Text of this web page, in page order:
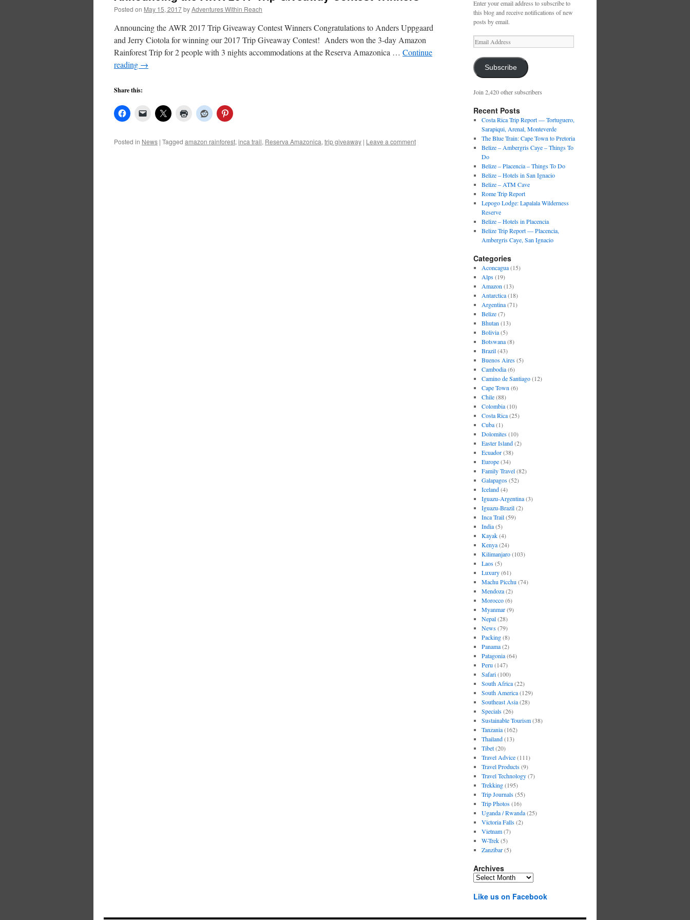
Posted on May 15, 2017byAdventures Within Reach
Announcing the AWR 2017 Trip Giveaway Contest Winners Congratulations to Anders Uppgaard
and Jerry Ciotola for winning our 2017 Trip Giveaway Contest! Anders won the 3-day Amazon
Rainforest Trip for 2 people with 3 nights accommodations at the Reserva Amazonica … Continue
reading →
Share this:
Posted in News | Tagged amazon rainforest, inca trail, Reserva Amazonica, trip giveaway | Leave a comment
Enter your email address to subscribe to
this blog and receive notifications of new
posts by email.
Email
Address
Subscribe
Join 2,420 other subscribers
Recent Posts
Costa Rica Trip Report — Tortuguero,
Sarapiqui, Arenal, Monteverde
The Blue Train: Cape Town to Pretoria
Belize – Ambergris Caye – Things To
Do
Belize – Placencia – Things To Do
Belize – Hotels in San Ignacio
Belize – ATM Cave
Rome Trip Report
Lepogo Lodge: Lapalala Wilderness
Reserve
Belize – Hotels in Placencia
Belize Trip Report — Placencia,
Ambergris Caye, San Ignacio
Categories
Aconcagua(15)
Alps(19)
Amazon (13)
Antarctica(18)
Argentina(71)
Belize(7)
Bhutan (13)
Bolivia(5)
Botswana(8)
Brazil(43)
Buenos Aires(5)
Cambodia(6)
Camino de Santiago(12)
Cape Town (6)
Chile(88)
Colombia(10)
Costa Rica(25)
Cuba(1)
Dolomites(10)
Easter Island(2)
Ecuador(38)
Europe(34)
Family Travel(82)
Galapagos(52)
Iceland(4)
Iguazu-Argentina(3)
Iguazu-Brazil(2)
Inca Trail(59)
India(5)
Kayak(4)
Kenya(24)
Kilimanjaro(103)
Laos(5)
Luxury(61)
Machu Picchu (74)
Mendoza(2)
Morocco(6)
Myanmar(9)
Nepal(28)
News(79)
Packing(8)
Panama(2)
Patagonia(64)
Peru (147)
Safari(100)
South Africa(22)
South America(129)
Southeast Asia(28)
Specials(26)
Sustainable Tourism(38)
Tanzania(162)
Thailand(13)
Tibet(20)
Travel Advice(111)
Travel Products(9)
Travel Technology(7)
Trekking(195)
Trip Journals(55)
Trip Photos(16)
Uganda / Rwanda(25)
Victoria Falls(2)
Vietnam(7)
W-Trek(5)
Zanzibar(5)
Archives
Archives
Like us on Facebook